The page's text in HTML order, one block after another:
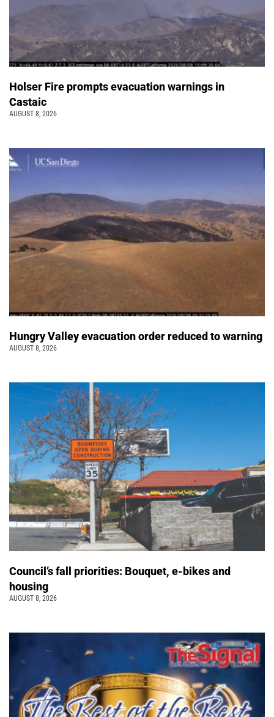
Holser Fire prompts evacuation warnings in
Castaic
AUGUST 8, 2026
Hungry Valley evacuation order reduced to warning
AUGUST 8, 2026
Council’s fall priorities: Bouquet, e-bikes and
housing
AUGUST 8, 2026